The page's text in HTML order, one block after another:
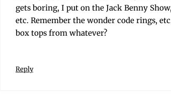
gets bor­ing, I put on the Jack Ben­ny
etc. Remem­ber the won­der code rings,
box tops from whatever?
Reply